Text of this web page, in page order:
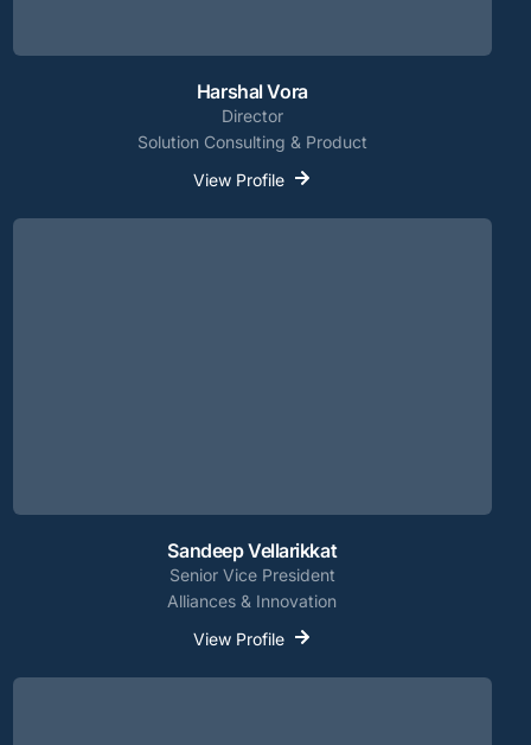
Harshal Vora
Director
Solution Consulting & Product
View Profile
Sandeep Vellarikkat
Senior Vice President
Alliances & Innovation
View Profile